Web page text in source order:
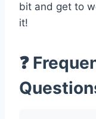
bit and get to
it!
❓